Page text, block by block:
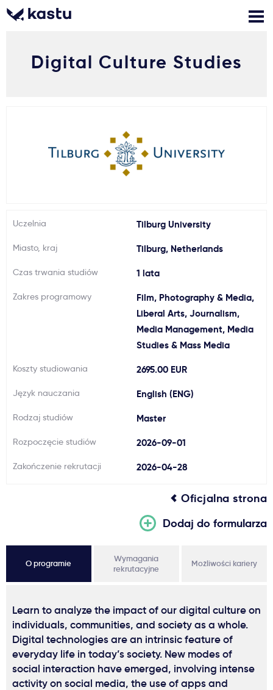
Formularz aplikacyjny
Zadzwoń Bezpłatne konsultacje Kontakt
Gdzie studiować?
Jak aplikować?
Ważne
Dlaczego Kastu?
Aktualności
Digital Culture Studies
Uczelnia Tilburg University
Miasto, kraj Tilburg, Netherlands
Czas trwania studiów 1 lata
Zakres programowy
Film, Photography & Media,
Liberal Arts, Journalism,
Media Management, Media
Studies & Mass Media
Koszty studiowania 2695.00 EUR
Język nauczania English (ENG)
Rodzaj studiów Master
Rozpoczęcie studiów 2026-09-01
Zakończenie rekrutacji 2026-04-28
Oficjalna strona
Dodaj do formularza
O programie
Wymagania
rekrutacyjne
Możliwości kariery
Learn to analyze the impact of our digital culture on
individuals, communities, and society as a whole.
Digital technologies are an intrinsic feature of
everyday life in today’s society. New modes of
social interaction have emerged, involving intense
activity on social media, the use of apps and